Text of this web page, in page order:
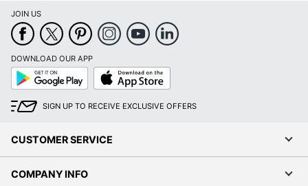
JOIN US
DOWNLOAD OUR APP
Google
Play
App
Store
SIGN UP TO RECEIVE EXCLUSIVE OFFERS
CUSTOMER SERVICE
COMPANY INFO